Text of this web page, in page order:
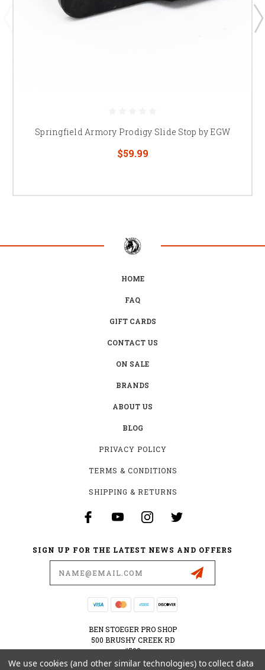
Springfield Armory Prodigy Slide Stop by EGW
$59.99
HOME
FAQ
GIFT CARDS
CONTACT US
ON SALE
BRANDS
ABOUT US
BLOG
PRIVACY POLICY
TERMS & CONDITIONS
SHIPPING & RETURNS
SIGN UP FOR THE LATEST NEWS AND OFFERS
BEN STOEGER PRO SHOP
500 BRUSHY CREEK RD
#500
CEDAR PARK, TX 78613
We use cookies (and other similar technologies) to collect data